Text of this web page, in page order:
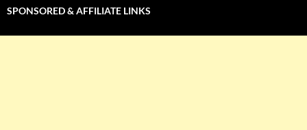
SPONSORED & AFFILIATE LINKS